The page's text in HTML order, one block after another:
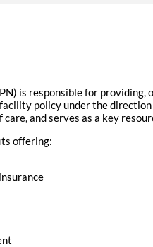
is responsible for
policy under the
and serves as a key
offering: